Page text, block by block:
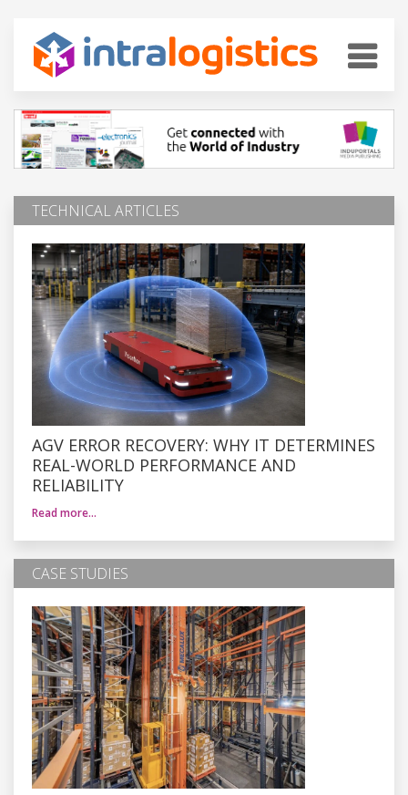
TECHNICAL ARTICLES
AGV ERROR RECOVERY: WHY IT DETERMINES
REAL-WORLD PERFORMANCE AND
RELIABILITY
Read more…
CASE STUDIES